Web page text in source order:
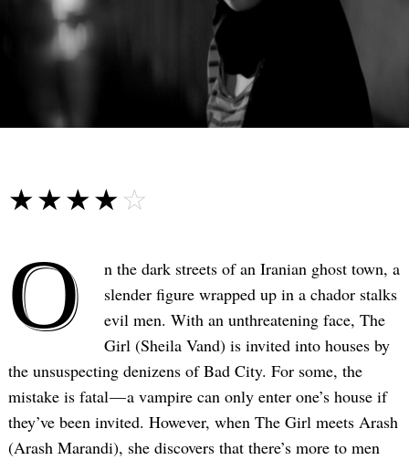
☆☆☆☆☆
★★★★★
O
n the dark streets of an Iranian ghost town, a
slender figure wrapped up in a chador stalks
evil men. With an unthreatening face, The
Girl (Sheila Vand) is invited into houses by
the unsuspecting denizens of Bad City. For some, the
mistake is fatal — a vampire can only enter one’s house if
they’ve been invited. However, when The Girl meets Arash
(Arash Marandi), she discovers that there’s more to men